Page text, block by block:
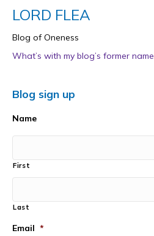
LORD FLEA
Blog of Oneness
What’s with my blog’s former name
Blog sign up
Name
First
Last
Email *